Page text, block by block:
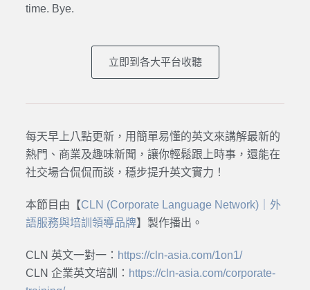
time. Bye.
立即到各大平台收聽
每天早上八點更新，用簡單易懂的英文來講解最新的
熱門、商業及趣味新聞，讓你輕鬆跟上時事，還能在
社交場合侃侃而談，穩步提升英文實力！
本節目由【CLN (Corporate Language Network)｜外
語服務與培訓領導品牌】製作播出。
CLN 英文一對一： https://cln-asia.com/1on1/
CLN 企業英文培訓： https://cln-asia.com/corporate-